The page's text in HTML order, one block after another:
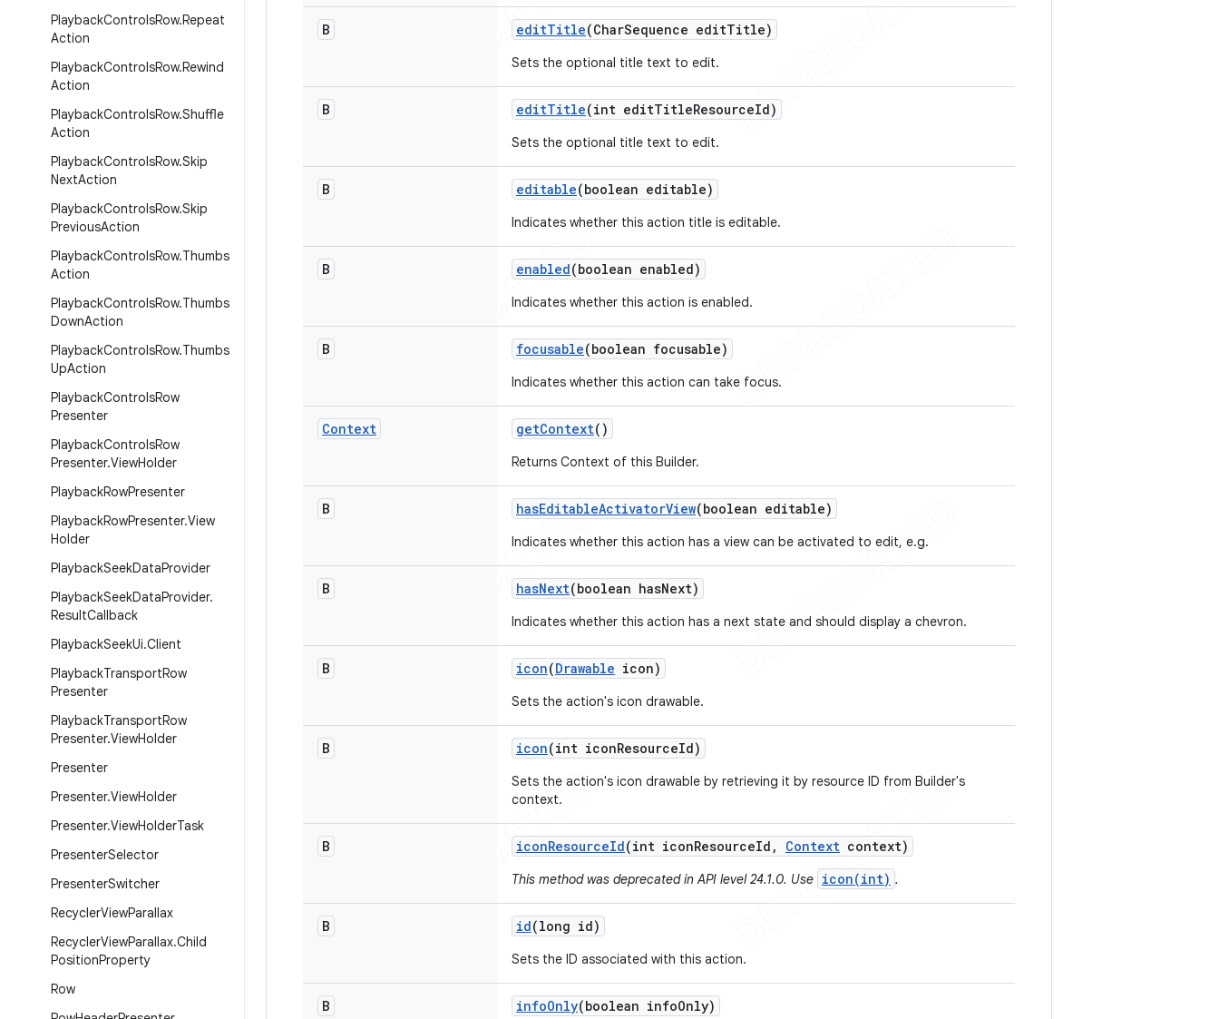
PlaybackControlsRow.Repeat
Action
PlaybackControlsRow.Rewind
Action
PlaybackControlsRow.Shuffle
Action
PlaybackControlsRow.Skip
NextAction
PlaybackControlsRow.Skip
PreviousAction
PlaybackControlsRow.Thumbs
Action
PlaybackControlsRow.Thumbs
DownAction
PlaybackControlsRow.Thumbs
UpAction
PlaybackControlsRow
Presenter
PlaybackControlsRow
Presenter.ViewHolder
PlaybackRowPresenter
PlaybackRowPresenter.View
Holder
PlaybackSeekDataProvider
PlaybackSeekDataProvider.
ResultCallback
PlaybackSeekUi.Client
PlaybackTransportRow
Presenter
PlaybackTransportRow
Presenter.ViewHolder
Presenter
Presenter.ViewHolder
Presenter.ViewHolderTask
PresenterSelector
PresenterSwitcher
RecyclerViewParallax
RecyclerViewParallax.Child
PositionProperty
Row
B editTitle(CharSequence editTitle)
Sets the optional title text to edit.
B editTitle(int editTitleResourceId)
Sets the optional title text to edit.
B editable(boolean editable)
Indicates whether this action title is editable.
B enabled(boolean enabled)
Indicates whether this action is enabled.
B focusable(boolean focusable)
Indicates whether this action can take focus.
Context getContext()
Returns Context of this Builder.
B hasEditableActivatorView(boolean editable)
Indicates whether this action has a view can be activated to edit, e.g.
B hasNext(boolean hasNext)
Indicates whether this action has a next state and should display a chevron.
B icon(Drawable icon)
Sets the action's icon drawable.
B icon(int iconResourceId)
Sets the action's icon drawable by retrieving it by resource ID from Builder's
context.
B iconResourceId(int iconResourceId , Context context)
This method was deprecated in API level 24.1.0. Use icon(int) .
B id(long id)
Sets the ID associated with this action.
B infoOnly(boolean infoOnly)